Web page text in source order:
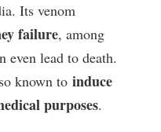
Its venom
failure, among
even lead to death.
known to induce
purposes.